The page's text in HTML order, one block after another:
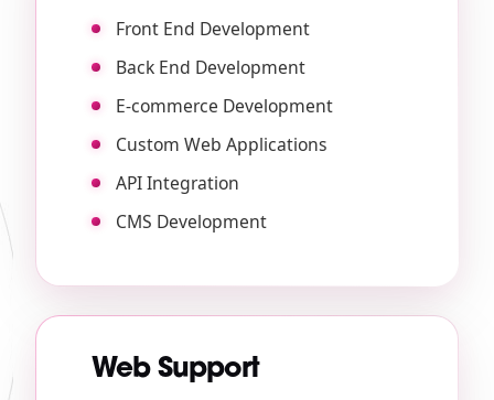
Front End Development
Back End Development
E-commerce Development
Custom Web Applications
API Integration
CMS Development
Web Support